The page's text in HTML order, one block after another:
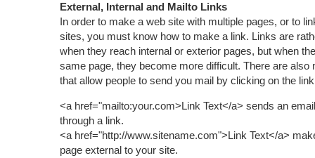
External, Internal and Mailto Links
In order to make a web site with multiple pages, or to
sites, you must know how to make a link. Links are
when they reach internal or exterior pages, but when
same page, they become more difficult. There are also
that allow people to send you mail by clicking on the
<a href="mailto:your.com>Link Text</a> sends an
through a link.
<a href="http://www.sitename.com">Link Text</a>
page external to your site.